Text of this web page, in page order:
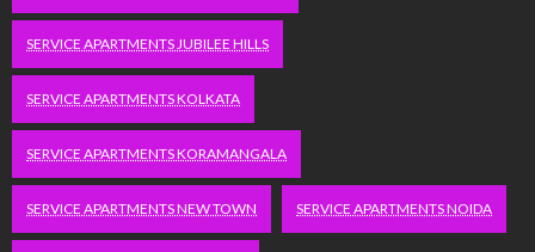
SERVICE APARTMENTS JUBILEE HILLS
SERVICE APARTMENTS KOLKATA
SERVICE APARTMENTS KORAMANGALA
SERVICE APARTMENTS NEW TOWN SERVICE APARTMENTS NOIDA